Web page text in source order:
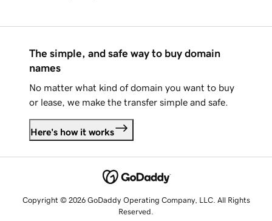
The simple, and safe way to buy domain
names
No matter what kind of domain you want to buy
or lease, we make the transfer simple and safe.
Here's how it works
Copyright © 2026 GoDaddy Operating Company, LLC. All Rights
Reserved.